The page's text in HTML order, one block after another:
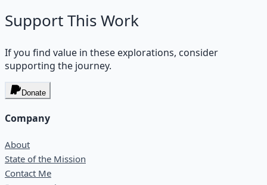
Support This Work
If you find value in these explorations, consider
supporting the journey.
Donate
Company
About
State of the Mission
Contact Me